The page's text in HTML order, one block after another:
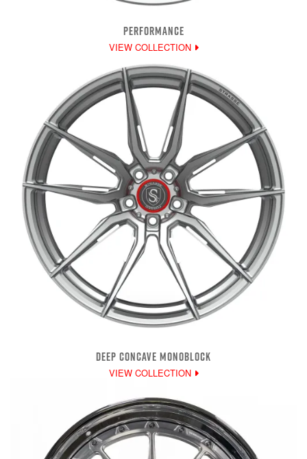
PERFORMANCE
VIEW COLLECTION
DEEP CONCAVE MONOBLOCK
VIEW COLLECTION